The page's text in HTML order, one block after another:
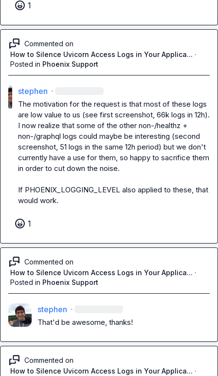
1
Commented on
How to Silence Uvicorn Access Logs in Your Applica... ·
Posted in Phoenix Support
stephen ·
The motivation for the request is that most of these logs
are low value to us (see first screenshot, 66k logs in 12h).
I now realize that some of the other non-/healthz +
non-/graphql logs could maybe be interesting (second
screenshot, 51 logs in the same 12h period) but we don't
currently have a use for them, so happy to sacrifice them
in order to cut down the noise.
If PHOENIX_LOGGING_LEVEL also applied to these, that
would work.
1
Commented on
How to Silence Uvicorn Access Logs in Your Applica... ·
Posted in Phoenix Support
stephen ·
That'd be awesome, thanks!
Commented on
How to Silence Uvicorn Access Logs in Your Applica... ·